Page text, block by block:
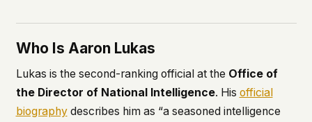
Who Is Aaron Lukas
Lukas is the second-ranking official at the Office of
the Director of National Intelligence. His official
biographydescribes him as “a seasoned intelligence